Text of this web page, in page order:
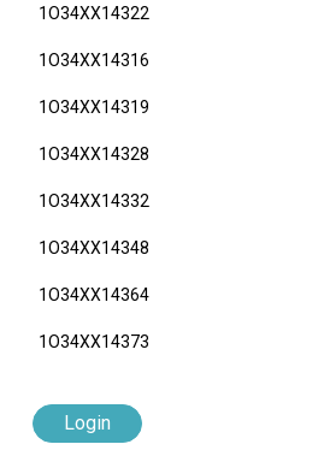
1O34XX14322
1O34XX14316
1O34XX14319
1O34XX14328
1O34XX14332
1O34XX14348
1O34XX14364
1O34XX14373
Login